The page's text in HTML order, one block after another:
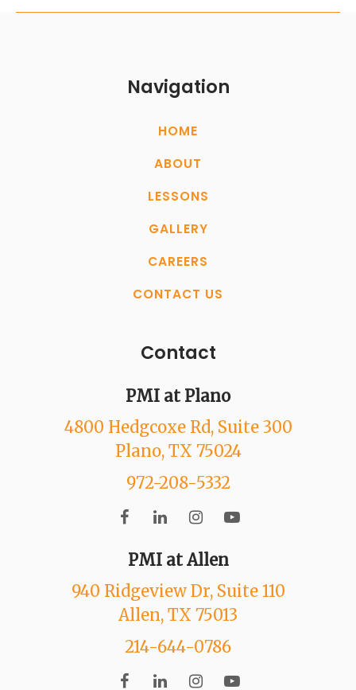
Contact
PMI at Plano
4800 Hedgcoxe Rd, Suite 300
Plano, TX 75024
972-208-5332
PMI at Allen
940 Ridgeview Dr, Suite 110
Allen, TX 75013
214-644-0786
Navigation
HOME
ABOUT
LESSONS
GALLERY
CAREERS
CONTACT US